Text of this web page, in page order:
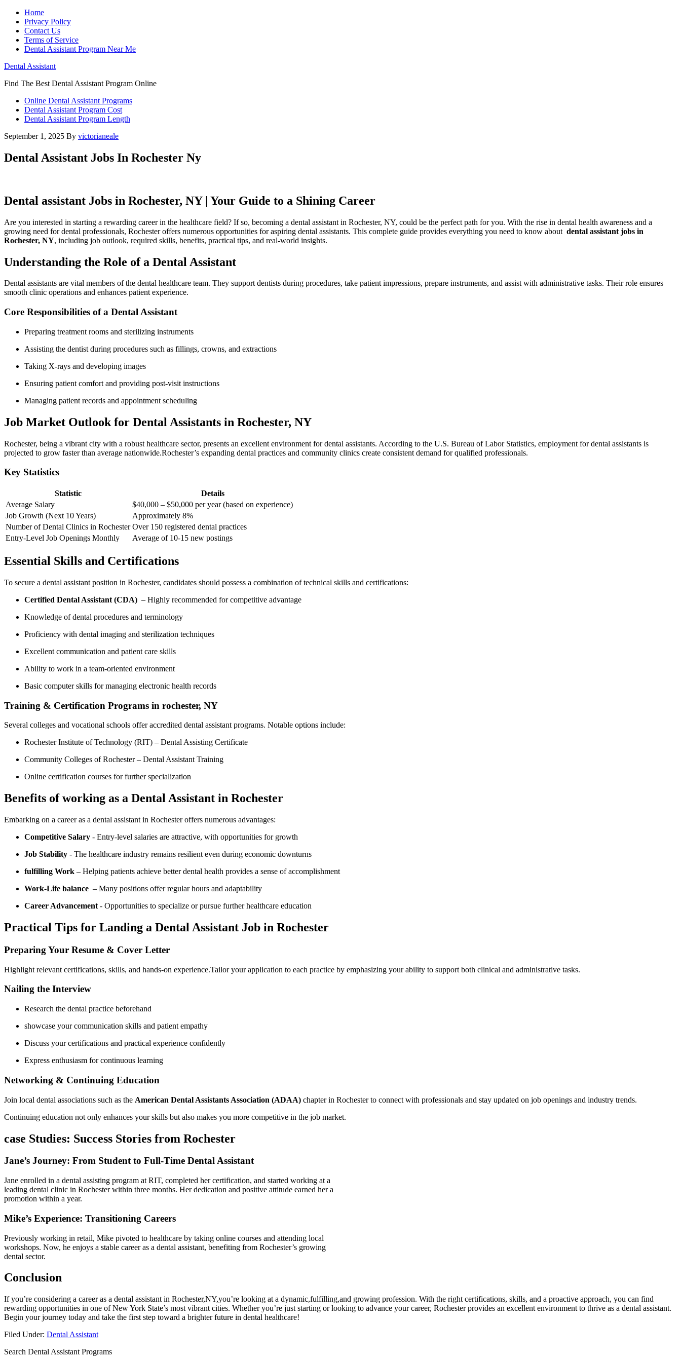
Home
Privacy Policy
Contact Us
Terms of Service
Dental Assistant Program Near Me
Dental Assistant
Find The Best Dental Assistant Program Online
Online Dental Assistant Programs
Dental Assistant Program Cost
Dental Assistant Program Length
September 1, 2025 By victorianeale
Dental Assistant Jobs In Rochester Ny
Dental assistant Jobs in Rochester, NY | Your Guide to a Shining Career
Are you⁢ interested‌ in starting a rewarding career in the healthcare field? If‌ so, becoming a dental‌ assistant in Rochester, NY, could be the perfect path for you. With⁤ the rise in dental health awareness and a
growing need for dental ‌professionals, Rochester offers numerous opportunities for aspiring ‍dental assistants. ⁣This ‍complete⁢ guide provides everything you need to know about ⁤ dental assistant jobs in
Rochester, NY, including job outlook, required skills, benefits, practical tips, and real-world insights.
Understanding ‍the Role of a Dental Assistant
Dental assistants are vital ⁢members‍ of the dental healthcare team. They‍ support ‌dentists during procedures, take patient impressions, prepare instruments, and ‍assist with administrative⁤ tasks. Their role ensures
smooth clinic⁤ operations and enhances patient experience.
Core Responsibilities of a Dental ⁢Assistant
Preparing treatment rooms and sterilizing instruments
Assisting the dentist during procedures such as ⁢fillings, crowns, and ‍extractions
Taking ⁣X-rays and developing images
Ensuring patient comfort and providing post-visit instructions
Managing patient records ⁢and ‍appointment scheduling
Job Market ​Outlook for Dental Assistants ‌in ⁤Rochester,⁢ NY
Rochester, being a vibrant city with a robust healthcare sector, presents an excellent environment for dental assistants. According to the U.S. Bureau of Labor Statistics, employment for dental assistants is
projected to grow faster than average ‌nationwide.Rochester’s expanding dental practices and ‍community clinics create consistent demand for qualified professionals.
Key Statistics
Statistic
Details
Average Salary
$40,000 – ‌$50,000 per year (based ⁣on experience)
Job Growth ⁢(Next 10 Years)
Approximately 8%
Number of Dental Clinics ​in Rochester Over 150 registered dental practices
Entry-Level ⁤Job Openings Monthly
Average of 10-15 new postings
Essential Skills ⁣and Certifications
To secure a dental⁢ assistant​ position‌ in Rochester, ⁣candidates should possess a combination of technical skills and certifications:
Certified Dental‍ Assistant (CDA) ​ – ⁤Highly ⁤recommended for competitive advantage
Knowledge of dental procedures and terminology
Proficiency with dental imaging ⁣and sterilization‌ techniques
Excellent communication ⁣and patient care skills
Ability to work in a team-oriented environment
Basic computer skills for managing ​electronic health records
Training & Certification Programs in ⁣rochester, NY
Several colleges⁣ and vocational schools offer accredited dental⁣ assistant ‌programs. Notable⁤ options include:
Rochester Institute of Technology (RIT) – Dental Assisting Certificate
Community Colleges of Rochester – ⁤Dental Assistant Training
Online certification courses for further specialization
Benefits of working as a Dental Assistant in‌ Rochester
Embarking on​ a career as a dental assistant⁣ in Rochester offers numerous advantages:
Competitive Salary ‍- Entry-level salaries ⁢are​ attractive, with opportunities⁢ for growth
Job Stability ‍- The healthcare industry remains resilient even during economic downturns
fulfilling ‍Work – Helping⁢ patients achieve better dental health provides a sense of accomplishment
Work-Life balance ‌ – Many positions offer ​regular hours and adaptability
Career Advancement ‌- Opportunities to specialize or pursue further healthcare‌ education
Practical Tips for Landing a Dental Assistant Job in Rochester
Preparing Your Resume & Cover Letter
Highlight relevant certifications, skills, and hands-on experience.Tailor your application to each practice by emphasizing your ability to support both clinical and ⁣administrative tasks.
Nailing the Interview
Research the dental ⁤practice beforehand
showcase your communication skills and patient empathy
Discuss your certifications and practical experience confidently
Express enthusiasm for continuous ‍learning
Networking & Continuing Education
Join local dental associations such as the American Dental Assistants ⁤Association (ADAA) chapter in Rochester to connect with professionals and ​stay updated on job openings and industry​ trends.
Continuing education not only enhances your skills but also makes you⁤ more ‍competitive in the⁣ job market.
case Studies: Success Stories from Rochester
Jane’s Journey: ⁣From Student to Full-Time Dental Assistant
Jane enrolled in a dental assisting program at RIT, completed her certification, and started⁤ working at a
leading dental clinic in Rochester within three months. Her dedication and positive attitude earned her a
promotion within a year.
Mike’s Experience: Transitioning Careers
Previously working in retail, Mike pivoted to healthcare ⁤by taking online courses‌ and attending⁢ local
‍workshops. Now, he enjoys a stable⁣ career as a⁣ dental assistant, benefiting⁤ from Rochester’s‍ growing ​
dental⁤ sector.
Conclusion
If you’re considering a career as a dental assistant in Rochester,NY,you’re looking at‌ a dynamic,fulfilling,and growing profession. With the⁣ right certifications, skills, and a⁣ proactive approach, you can ‌find
rewarding opportunities in one of New York State’s‍ most vibrant cities.⁤ Whether you’re just starting or looking to advance your career, Rochester‌ provides an excellent environment to thrive as a dental assistant.
Begin⁢ your journey today and take the‌ first step toward a brighter⁢ future in​ dental healthcare!
Filed Under: Dental Assistant
Search Dental Assistant Programs